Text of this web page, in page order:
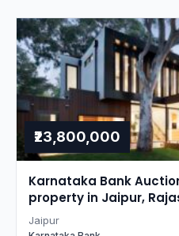
₹23,800,000
Karnataka Bank
property in Jaipur,
Jaipur